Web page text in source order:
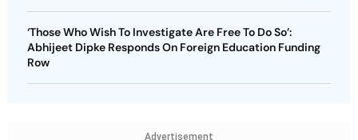
‘Those Who Wish To Investigate Are Free To Do So’:
Abhijeet Dipke Responds On Foreign Education Funding
Row
Advertisement